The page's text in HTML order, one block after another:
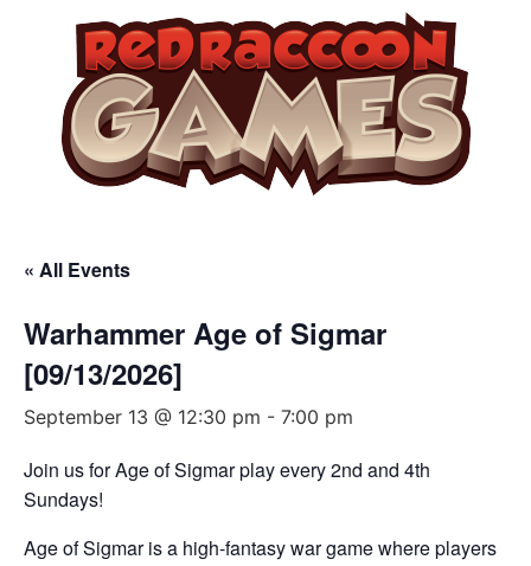
« All Events
Warhammer Age of Sigmar
[09/13/2026]
September 13 @ 12:30 pm - 7:00 pm
Join us for Age of Sigmar play every 2nd and 4th
Sundays!
Age of Sigmar is a high-fantasy war game where players